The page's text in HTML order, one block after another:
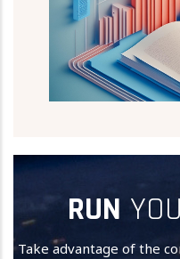
RUN
Take advantage of the